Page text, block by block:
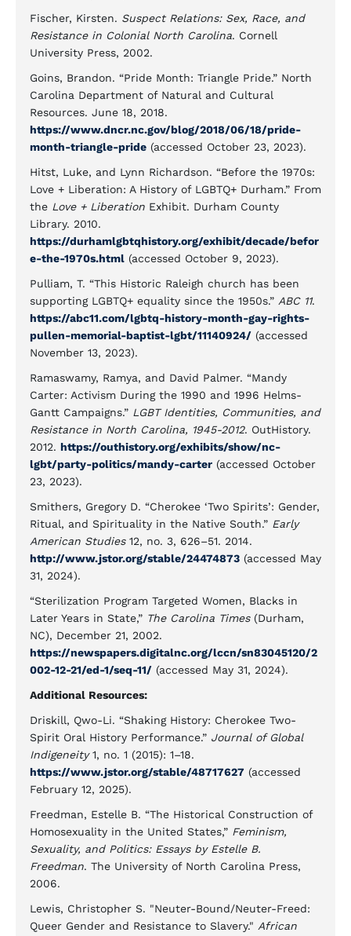
Fischer, Kirsten. Suspect Relations: Sex, Race, and
Resistance in Colonial North Carolina. Cornell
University Press, 2002.
Goins, Brandon. “Pride Month: Triangle Pride.” North
Carolina Department of Natural and Cultural
Resources. June 18, 2018.
https://www.dncr.nc.gov/blog/2018/06/18/pride-
month-triangle-pride (accessed October 23, 2023).
Hitst, Luke, and Lynn Richardson. “Before the 1970s:
Love + Liberation: A History of LGBTQ+ Durham.” From
the Love + Liberation Exhibit. Durham County
Library. 2010.
https://durhamlgbtqhistory.org/exhibit/decade/befor
e-the-1970s.html (accessed October 9, 2023).
Pulliam, T. “This Historic Raleigh church has been
supporting LGBTQ+ equality since the 1950s.” ABC 11.
https://abc11.com/lgbtq-history-month-gay-rights-
pullen-memorial-baptist-lgbt/11140924/ (accessed
November 13, 2023).
Ramaswamy, Ramya, and David Palmer. “Mandy
Carter: Activism During the 1990 and 1996 Helms-
Gantt Campaigns.” LGBT Identities, Communities, and
Resistance in North Carolina, 1945-2012. OutHistory.
2012. https://outhistory.org/exhibits/show/nc-
lgbt/party-politics/mandy-carter (accessed October
23, 2023).
Smithers, Gregory D. “Cherokee ‘Two Spirits’: Gender,
Ritual, and Spirituality in the Native South.” Early
American Studies12, no. 3, 626–51. 2014.
http://www.jstor.org/stable/24474873 (accessed May
31, 2024).
“Sterilization Program Targeted Women, Blacks in
Later Years in State,” The Carolina Times(Durham,
NC), December 21, 2002.
https://newspapers.digitalnc.org/lccn/sn83045120/2
002-12-21/ed-1/seq-11/ (accessed May 31, 2024).
Additional Resources:
Driskill, Qwo-Li. “Shaking History: Cherokee Two-
Spirit Oral History Performance.” Journal of Global
Indigeneity1, no. 1 (2015): 1–18.
https://www.jstor.org/stable/48717627 (accessed
February 12, 2025).
Freedman, Estelle B. “The Historical Construction of
Homosexuality in the United States,” Feminism,
Sexuality, and Politics: Essays by Estelle B.
Freedman. The University of North Carolina Press,
2006.
Lewis, Christopher S. "Neuter-Bound/Neuter-Freed:
Queer Gender and Resistance to Slavery." African